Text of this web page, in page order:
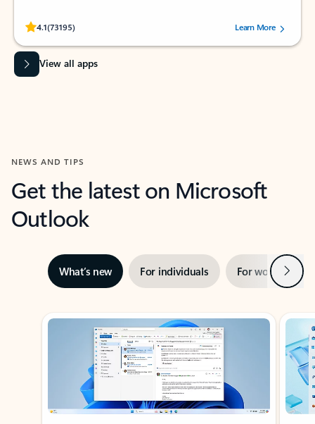
4.1(73195)
Rated (#=ratingAverage#) stars out of 5 stars, by 73195 users.Learn More
View all apps
NEWS AND TIPS
Get the latest on Microsoft
Outlook
What’s new For individuals For work Next
Showing slide 1 of 3